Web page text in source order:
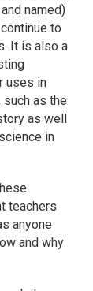
named)
to
It is also a
uses in
as the
as well
in
teachers
anyone
and why